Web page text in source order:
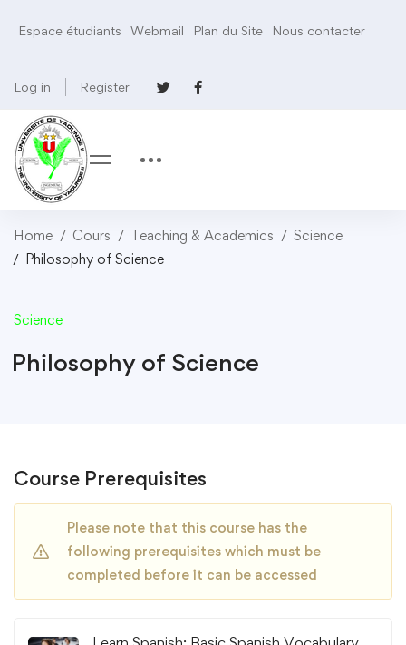
Espace étudiants Webmail Plan du Site Nous contacter
Log in Register
Home Cours Teaching & Academics
Science
Philosophy of Science
Science
Philosophy of Science
Course Prerequisites
Please note that this course has the
following prerequisites which must be
completed before it can be accessed